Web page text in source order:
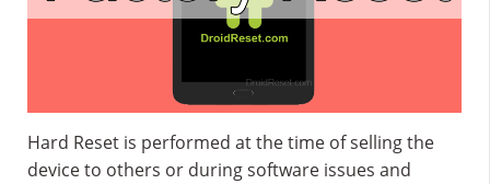
Hard Reset is performed at the time of selling the
device to others or during software issues and